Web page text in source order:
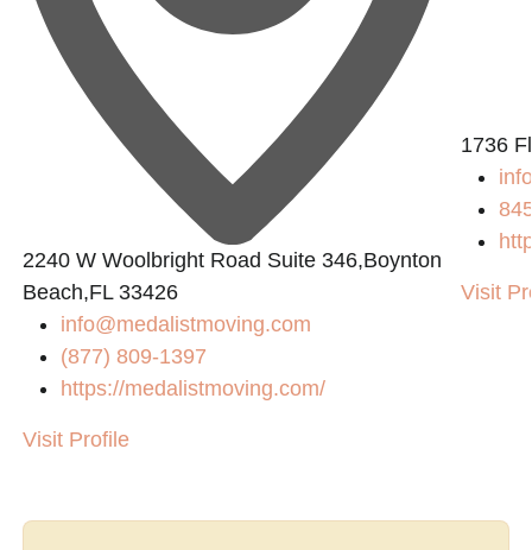
2240 W Woolbright Road Suite 346,Boynton
Beach,FL 33426
info@medalistmoving.com
(877) 809-1397
https://medalistmoving.com/
Visit Profile
1736
Visit